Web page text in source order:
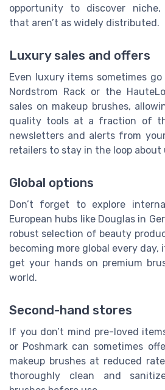
opportunity to discover
that aren’t as widely distributed.
Luxury sales and offers
Even luxury items sometimes go
Nordstrom Rack or the
sales on makeup brushes,
quality tools at a fraction of
newsletters and alerts from
retailers to stay in the loop about
Global options
Don’t forget to explore
European hubs like Douglas in
robust selection of beauty
becoming more global every day,
get your hands on premium
world.
Second-hand stores
If you don’t mind pre-loved
or Poshmark can sometimes
makeup brushes at reduced
thoroughly clean and